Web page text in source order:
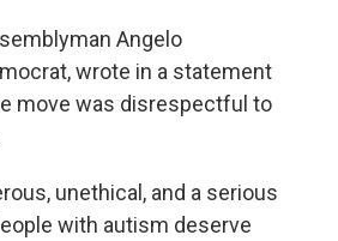
Angelo
wrote in a statement
move was disrespectful to
unethical, and a serious
with autism deserve